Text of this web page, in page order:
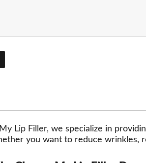
Lip Filler, we specialize in
you want to reduce wrinkles,